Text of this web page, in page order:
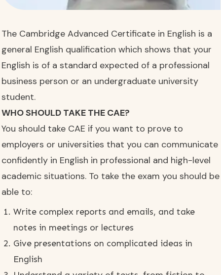
The Cambridge Advanced Certificate in English is a
general English qualification which shows that your
English is of a standard expected of a professional
business person or an undergraduate university
student.
WHO SHOULD TAKE THE CAE?
You should take CAE if you want to prove to
employers or universities that you can communicate
confidently in English in professional and high-level
academic situations. To take the exam you should be
able to:
Write complex reports and emails, and take
notes in meetings or lectures
Give presentations on complicated ideas in
English